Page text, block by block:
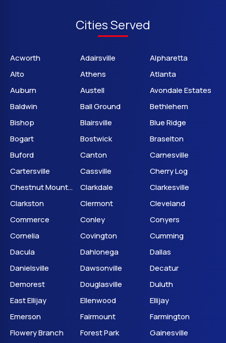
Cities Served
Acworth Adairsville
Alpharetta
Alto
Athens
Atlanta
Auburn
Austell
Avondale Estates
Baldwin
Ball Ground
Bethlehem
Bishop
Blairsville
Blue Ridge
Bogart
Bostwick
Braselton
Buford
Canton
Carnesville
Cartersville
Cassville
Cherry Log
Chestnut Mountain
Clarkdale
Clarkesville
Clarkston
Clermont
Cleveland
Commerce
Conley
Conyers
Cornelia
Covington
Cumming
Dacula
Dahlonega
Dallas
Danielsville
Dawsonville
Decatur
Demorest
Douglasville
Duluth
East Ellijay
Ellenwood
Ellijay
Emerson
Fairmount
Farmington
Flowery Branch
Forest Park
Gainesville